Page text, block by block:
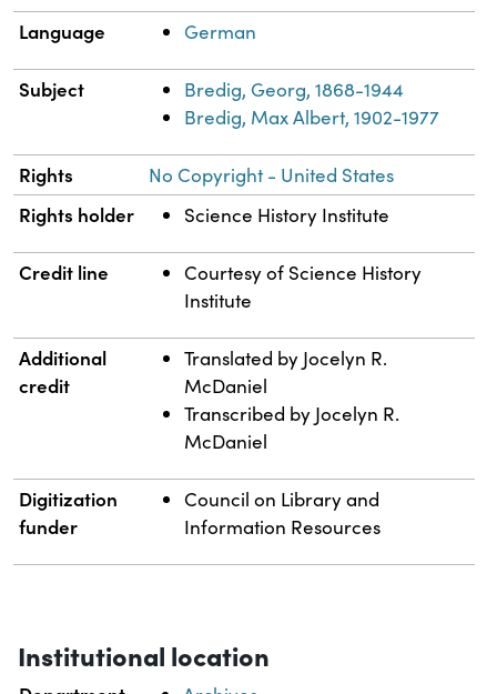
Language German
Subject
Bredig, Georg, 1868-1944
Bredig, Max Albert, 1902-1977
Rights No Copyright - United States
Rights holder Science History Institute
Credit line
Courtesy of Science History
Institute
Additional
credit
Translated by Jocelyn R.
McDaniel
Transcribed by Jocelyn R.
McDaniel
Digitization
funder
Council on Library and
Information Resources
Institutional location